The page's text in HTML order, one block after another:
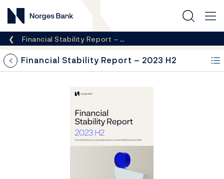
Norges Bank
Breadcrumb
Financial Stability Report – …
Financial Stability Report – 2023 H2